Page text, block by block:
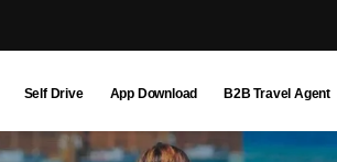
Self Drive App Download B2B Travel Agent